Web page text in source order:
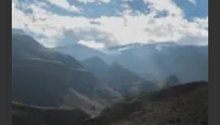
Restricted
Trekking
Areas
of
Nepal